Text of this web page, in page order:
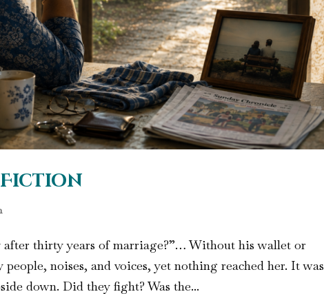
Fiction
after thirty years of marriage?”… Without his wallet or
noises, and voices, yet nothing reached her. It was
down. Did they fight? Was the...